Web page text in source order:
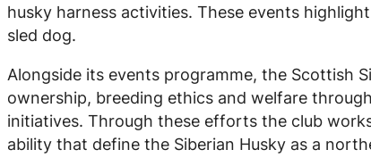
husky harness activities. These events
sled dog.
Alongside its events programme, the Scottish
ownership, breeding ethics and welfare
initiatives. Through these efforts the club
ability that define the Siberian Husky as a